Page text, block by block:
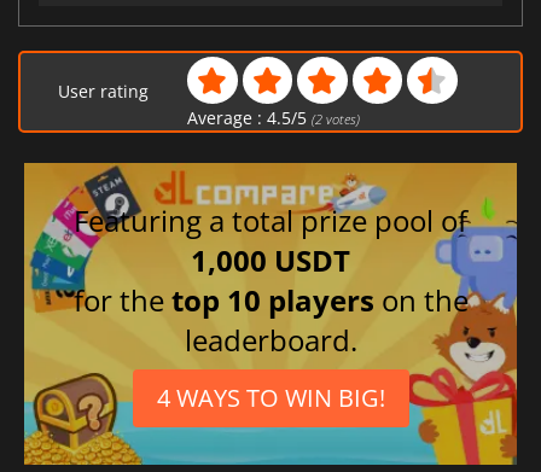
User rating
Average : 4.5/5 (2votes)
Featuring a total prize pool of
1,000 USDT
for thetop 10 players on the
leaderboard.
4 WAYS TO WIN BIG!